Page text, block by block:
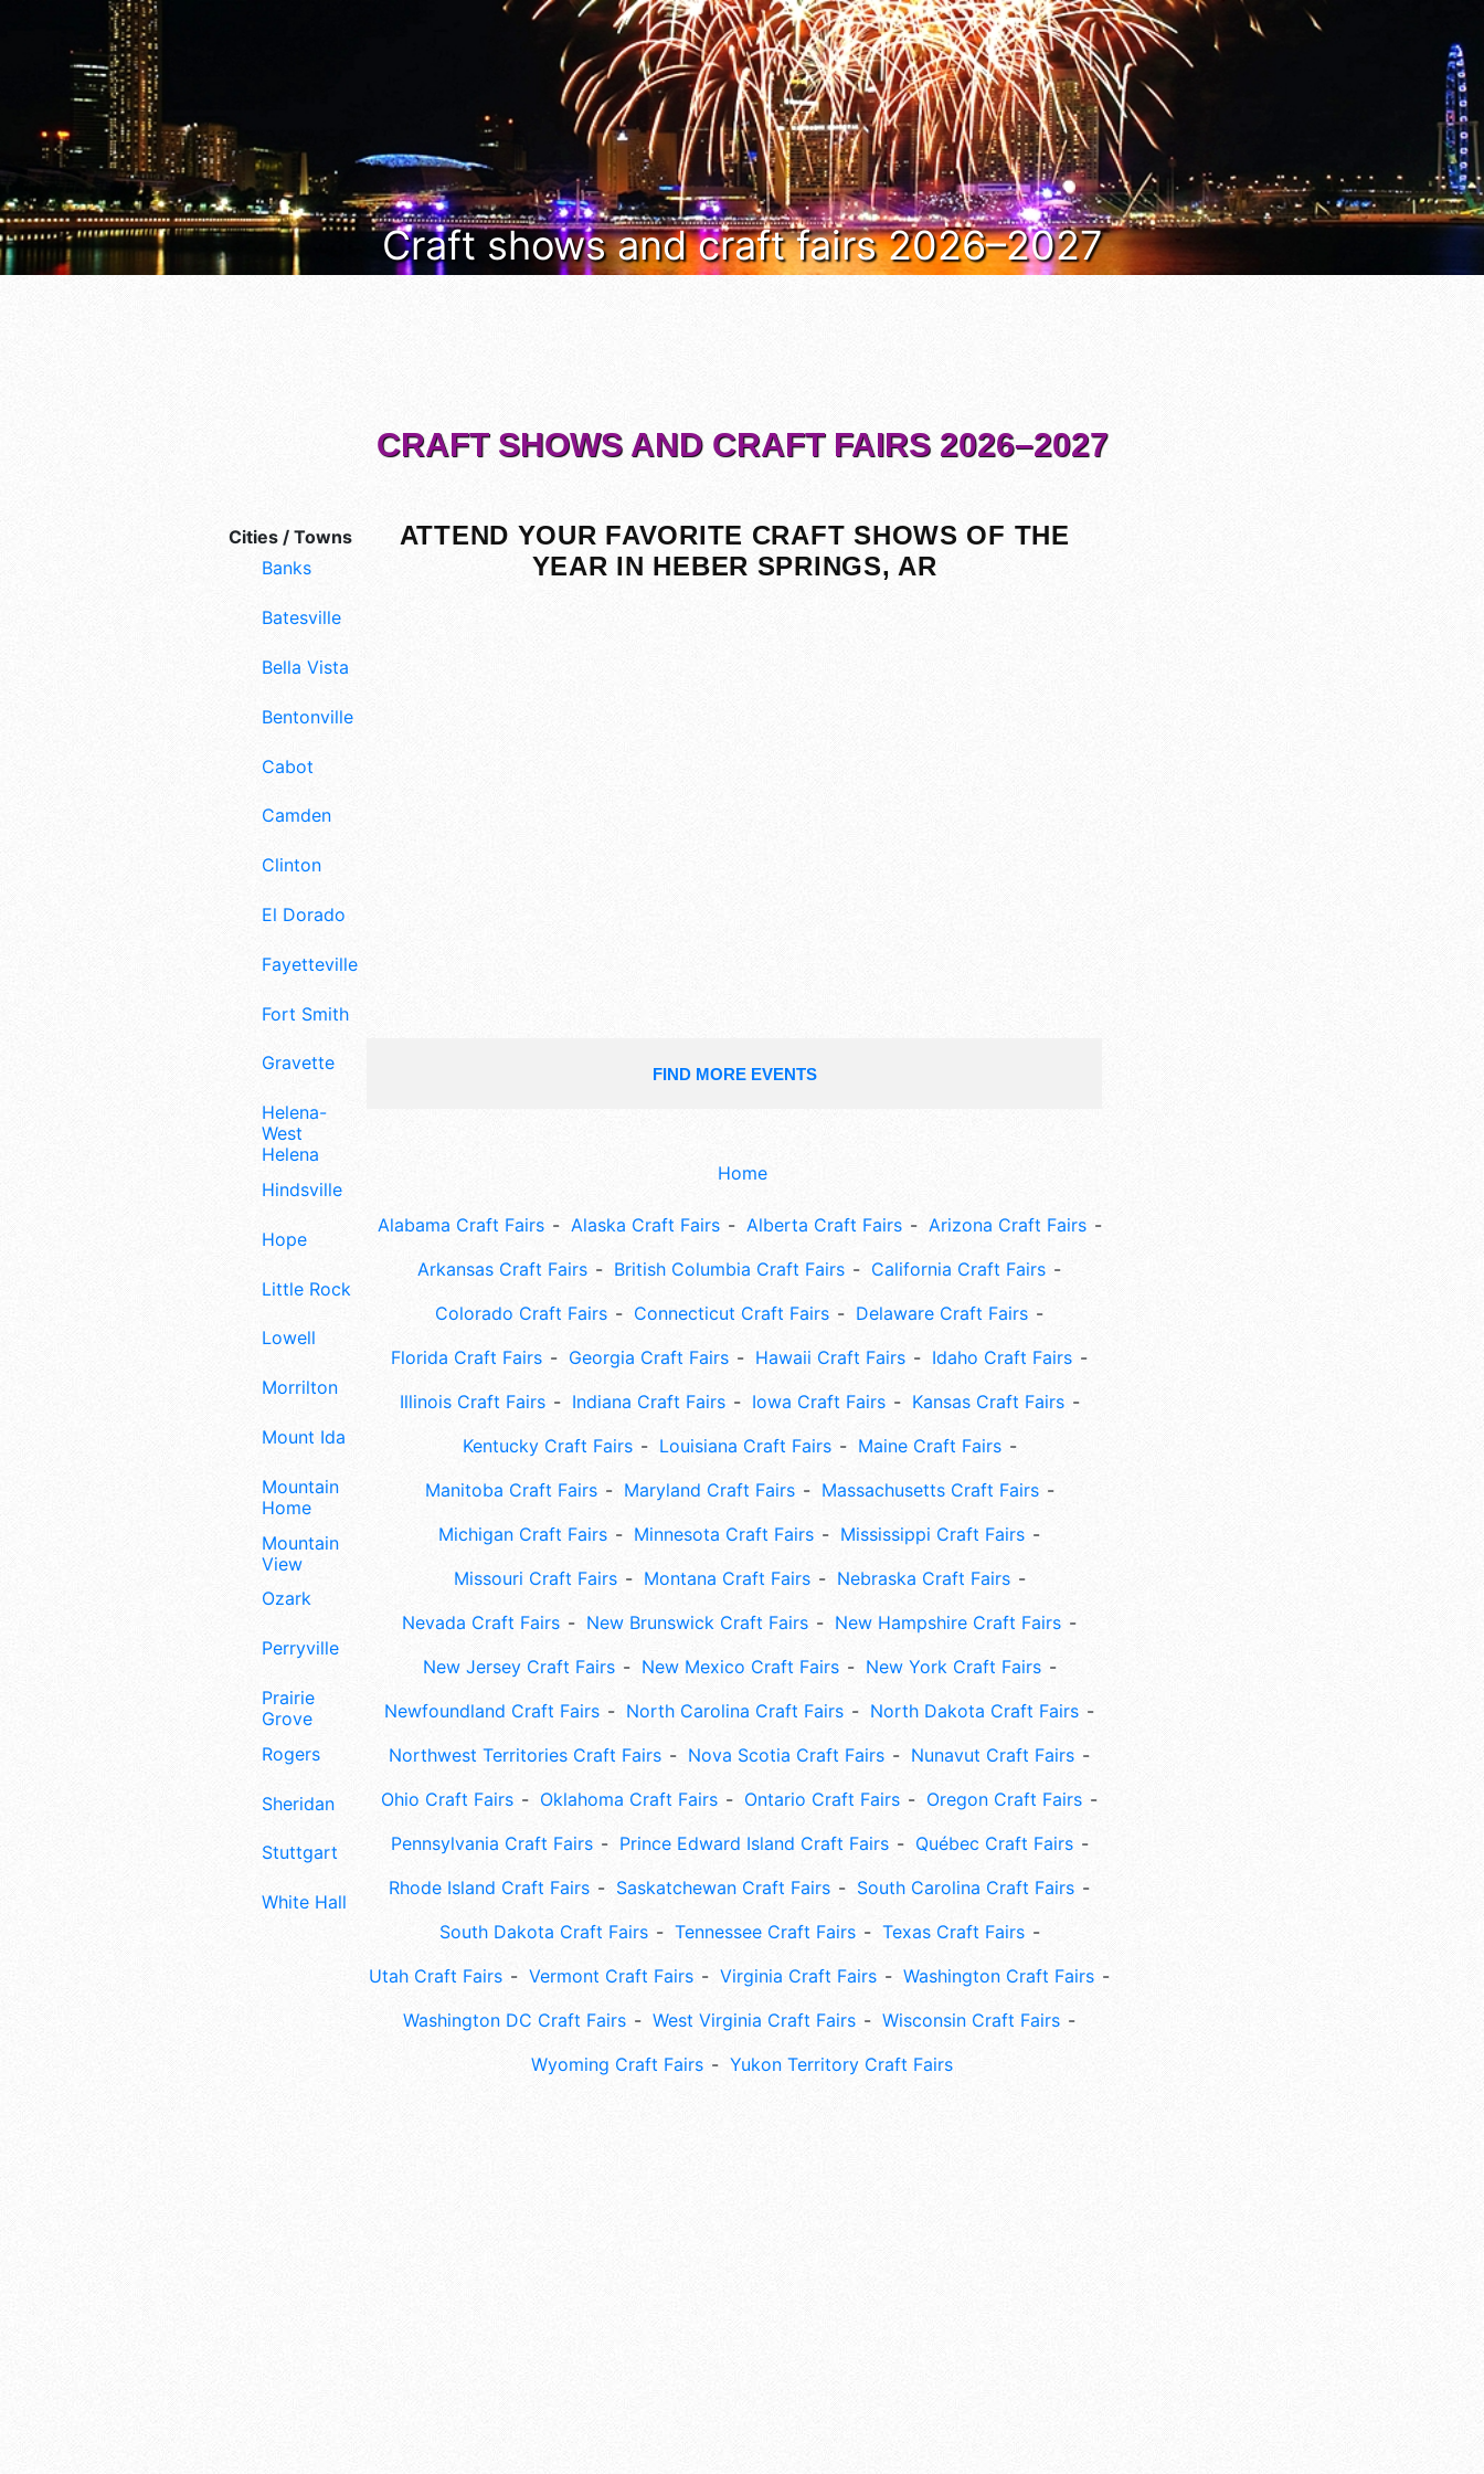
Craft shows and craft fairs 2026–2027
Cities / Towns
Banks
Batesville
Bella Vista
Bentonville
Cabot
Camden
Clinton
El Dorado
Fayetteville
Fort Smith
Gravette
Helena-
West
Helena
Hindsville
Hope
Little Rock
Lowell
Morrilton
Mount Ida
Mountain
Home
Mountain
View
Ozark
Perryville
Prairie
Grove
Rogers
Sheridan
Stuttgart
White Hall
CRAFT SHOWS AND CRAFT FAIRS 2026–2027
ATTEND YOUR FAVORITE CRAFT SHOWS OF THE
YEAR IN HEBER SPRINGS, AR
FIND MORE EVENTS
Home
Alabama Craft Fairs Alaska Craft Fairs Alberta Craft Fairs
Arizona Craft Fairs
Arkansas Craft Fairs
British Columbia Craft Fairs
California Craft Fairs
Colorado Craft Fairs
Connecticut Craft Fairs
Delaware Craft Fairs
Florida Craft Fairs
Georgia Craft Fairs Hawaii Craft Fairs
Idaho Craft Fairs
Illinois Craft Fairs
Indiana Craft Fairs Iowa Craft Fairs
Kansas Craft Fairs
Kentucky Craft Fairs
Louisiana Craft Fairs
Maine Craft Fairs
Manitoba Craft Fairs
Maryland Craft Fairs
Massachusetts Craft Fairs
Michigan Craft Fairs
Minnesota Craft Fairs
Mississippi Craft Fairs
Missouri Craft Fairs
Montana Craft Fairs
Nebraska Craft Fairs
Nevada Craft Fairs
New Brunswick Craft Fairs
New Hampshire Craft Fairs
New Jersey Craft Fairs
New Mexico Craft Fairs
New York Craft Fairs
Newfoundland Craft Fairs
North Carolina Craft Fairs
North Dakota Craft Fairs
Northwest Territories Craft Fairs
Nova Scotia Craft Fairs
Nunavut Craft Fairs
Ohio Craft Fairs
Oklahoma Craft Fairs Ontario Craft Fairs
Oregon Craft Fairs
Pennsylvania Craft Fairs
Prince Edward Island Craft Fairs
Québec Craft Fairs
Rhode Island Craft Fairs
Saskatchewan Craft Fairs
South Carolina Craft Fairs
South Dakota Craft Fairs
Tennessee Craft Fairs
Texas Craft Fairs
Utah Craft Fairs
Vermont Craft Fairs Virginia Craft Fairs
Washington Craft Fairs
Washington DC Craft Fairs
West Virginia Craft Fairs
Wisconsin Craft Fairs
Wyoming Craft Fairs
Yukon Territory Craft Fairs